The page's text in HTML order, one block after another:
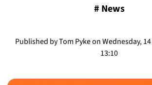
# News
Published by Tom Pyke on Wednesday,
13:10